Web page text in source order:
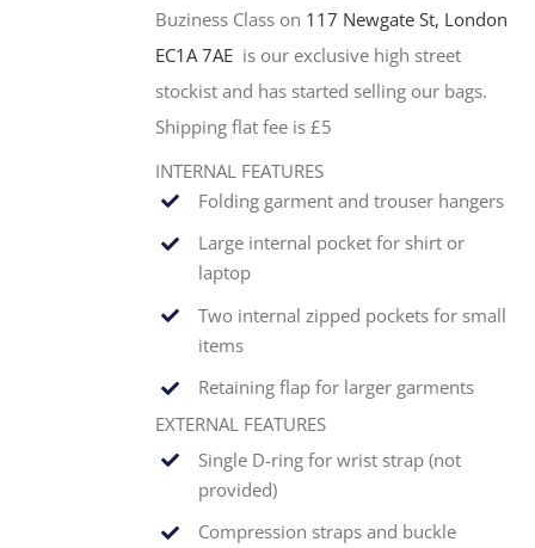
Buziness Class on 117 Newgate St, London
EC1A 7AE is our exclusive high street
stockist and has started selling our bags.
Shipping flat fee is £5
INTERNAL FEATURES
Folding garment and trouser hangers
Large internal pocket for shirt or
laptop
Two internal zipped pockets for small
items
Retaining flap for larger garments
EXTERNAL FEATURES
Single D-ring for wrist strap (not
provided)
Compression straps and buckle